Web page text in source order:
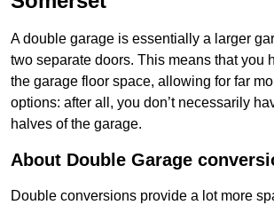
A double garage is essentially a larger
two separate doors. This means that you
the garage floor space, allowing for far
options: after all, you don’t necessarily
halves of the garage.
About Double Garage
Double conversions provide a lot more